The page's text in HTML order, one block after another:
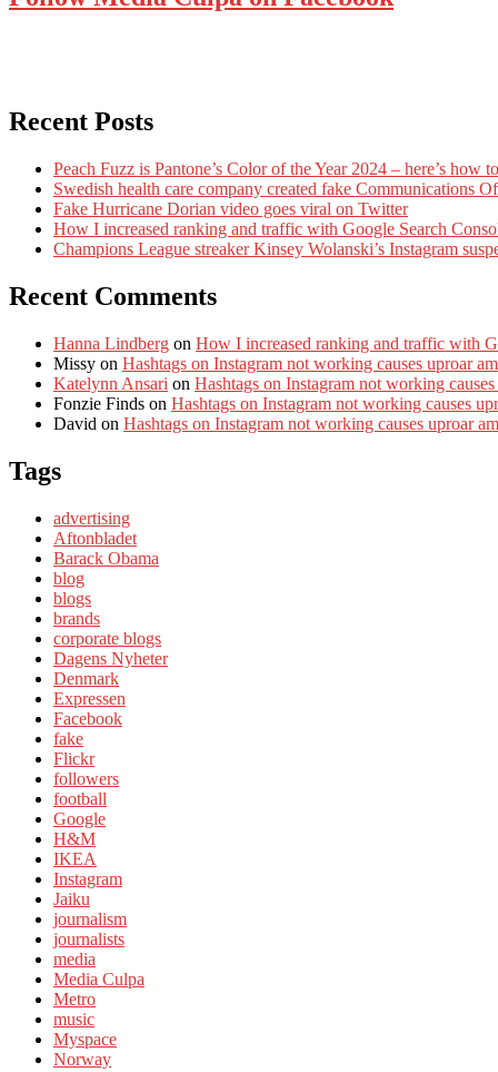
Recent Posts
Peach Fuzz is Pantone’s Color of the Year 2024 – here’s how
Swedish health care company created fake Communications
Fake Hurricane Dorian video goes viral on Twitter
How I increased ranking and traffic with Google Search
Champions League streaker Kinsey Wolanski’s Instagram
Recent Comments
Hanna Lindberg on How I increased ranking and traffic with
Missy on Hashtags on Instagram not working causes uproar
Katelynn Ansari on Hashtags on Instagram not working
Fonzie Finds on Hashtags on Instagram not working causes
David on Hashtags on Instagram not working causes uproar
Tags
advertising
Aftonbladet
Barack Obama
blog
blogs
brands
corporate blogs
Dagens Nyheter
Denmark
Expressen
Facebook
fake
Flickr
followers
football
Google
H&M
IKEA
Instagram
Jaiku
journalism
journalists
media
Media Culpa
Metro
music
Myspace
Norway